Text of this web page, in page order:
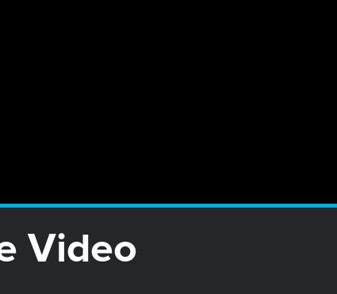
Video